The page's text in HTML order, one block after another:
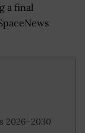
a final
2026–2030